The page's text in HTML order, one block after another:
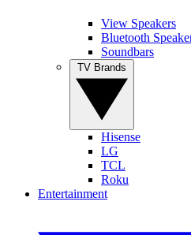
View Speakers
Bluetooth
Soundbars
Hisense
LG
TCL
Roku
Entertainment